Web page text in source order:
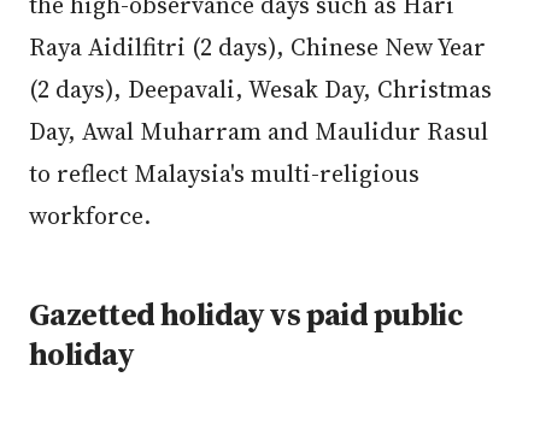
Raya Aidilfitri (2 days), Chinese New Year
(2 days), Deepavali, Wesak Day, Christmas
Day, Awal Muharram and Maulidur Rasul
to reflect Malaysia's multi-religious
workforce.
Gazetted holiday vs paid public
holiday